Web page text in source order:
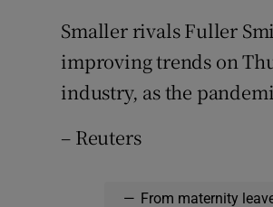
Smaller rivals Fuller
improving trends on
industry, as the
– Reuters
— From maternity